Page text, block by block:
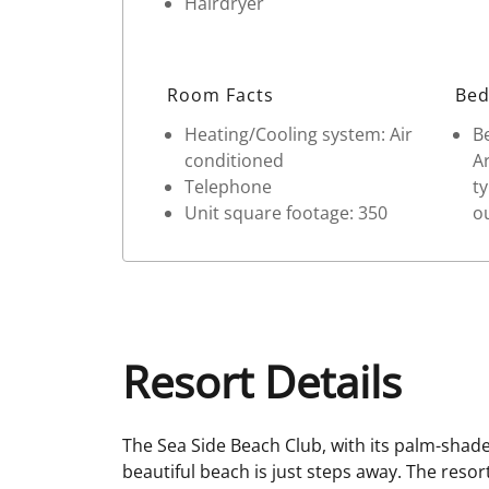
Room Facts
Heating/Cooling system: Air
conditioned
Telephone
Unit square footage: 350
Resort Details
The Sea Side Beach Club, with its palm-
beautiful beach is just steps away. The